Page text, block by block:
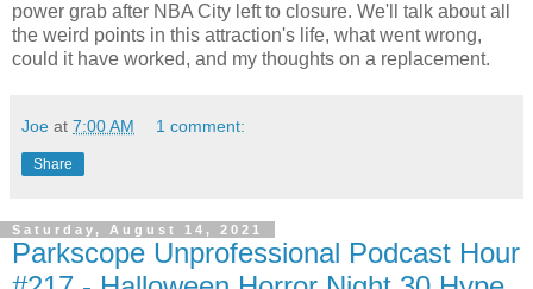
power grab after NBA City left to closure. We'll talk about all
the weird points in this attraction's life, what went wrong,
could it have worked, and my thoughts on a replacement.
Joe at 7:00 AM 1 comment:
Share
Saturday, August 14, 2021
Parkscope Unprofessional Podcast Hour